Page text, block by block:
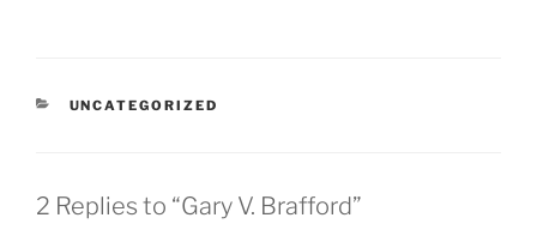
CATEGORIES
UNCATEGORIZED
2 Replies to “Gary V. Brafford”